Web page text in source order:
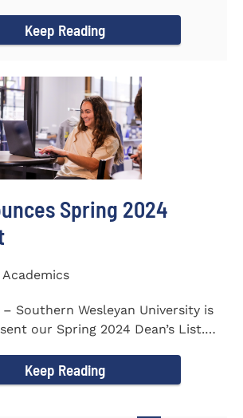
Keep Reading
Spring 2024
– Southern Wesleyan University is
our Spring 2024 Dean’s List.
Keep Reading